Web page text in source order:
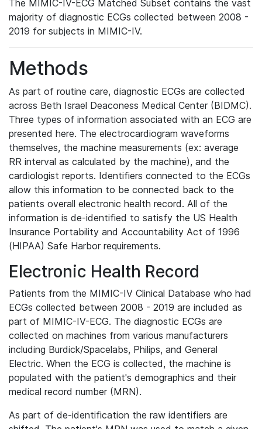
The MIMIC-IV-ECG Matched Subset contains the vast
majority of diagnostic ECGs collected between 2008 -
2019 for subjects in MIMIC-IV.
Methods
As part of routine care, diagnostic ECGs are collected
across Beth Israel Deaconess Medical Center (BIDMC).
Three types of information associated with an ECG are
presented here. The electrocardiogram waveforms
themselves, the machine measurements (ex: average
RR interval as calculated by the machine), and the
cardiologist reports. Identifiers connected to the ECGs
allow this information to be connected back to the
patients overall electronic health record. All of the
information is de-identified to satisfy the US Health
Insurance Portability and Accountability Act of 1996
(HIPAA) Safe Harbor requirements.
Electronic Health Record
Patients from the MIMIC-IV Clinical Database who had
ECGs collected between 2008 - 2019 are included as
part of MIMIC-IV-ECG. The diagnostic ECGs are
collected on machines from various manufacturers
including Burdick/Spacelabs, Philips, and General
Electric. When the ECG is collected, the machine is
populated with the patient's demographics and their
medical record number (MRN).
As part of de-identification the raw identifiers are